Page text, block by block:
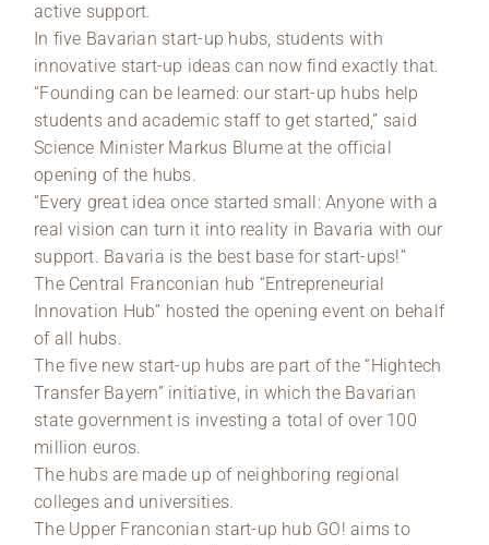
active support.
In five Bavarian start-up hubs, students with
innovative start-up ideas can now find exactly that.
“Founding can be learned: our start-up hubs help
students and academic staff to get started,” said
Science Minister Markus Blume at the official
opening of the hubs.
“Every great idea once started small: Anyone with a
real vision can turn it into reality in Bavaria with our
support. Bavaria is the best base for start-ups!”
The Central Franconian hub “Entrepreneurial
Innovation Hub” hosted the opening event on behalf
of all hubs.
The five new start-up hubs are part of the “Hightech
Transfer Bayern” initiative, in which the Bavarian
state government is investing a total of over 100
million euros.
The hubs are made up of neighboring regional
colleges and universities.
The Upper Franconian start-up hub GO! aims to